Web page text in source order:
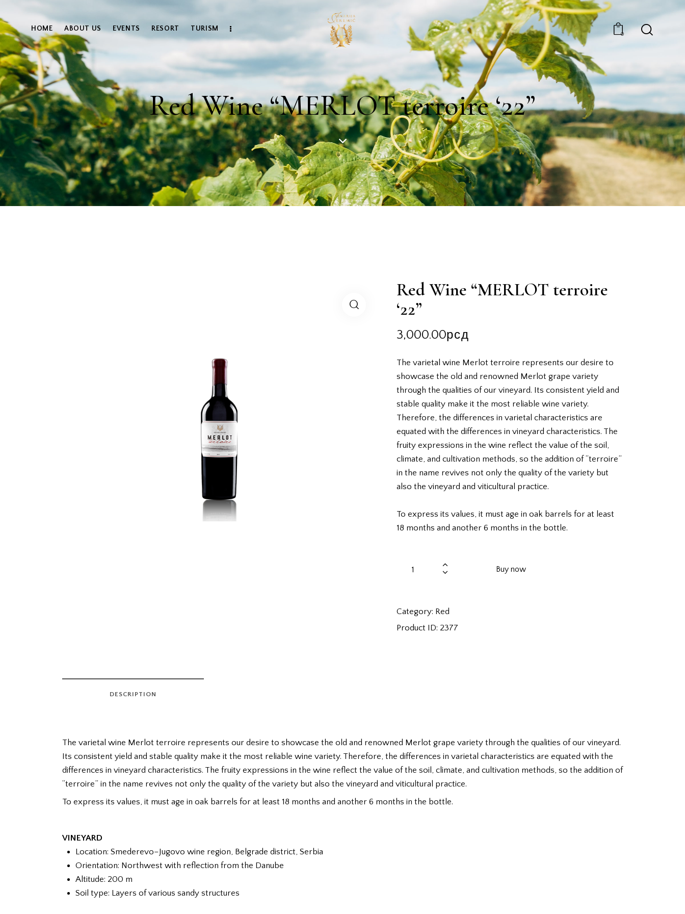
HOME ABOUT US EVENTS RESORT TURISM
0
Red Wine “MERLOT terroire ‘22”
Red Wine “MERLOT terroire
‘22”
3,000.00рсд
The varietal wine Merlot terroire represents our desire to
showcase the old and renowned Merlot grape variety
through the qualities of our vineyard. Its consistent yield and
stable quality make it the most reliable wine variety.
Therefore, the differences in varietal characteristics are
equated with the differences in vineyard characteristics. The
fruity expressions in the wine reflect the value of the soil,
climate, and cultivation methods, so the addition of “terroire”
in the name revives not only the quality of the variety but
also the vineyard and viticultural practice.
To express its values, it must age in oak barrels for at least
18 months and another 6 months in the bottle.
Buy now
Category: Red
Product ID: 2377
DESCRIPTION
The varietal wine Merlot terroire represents our desire to showcase the old and renowned Merlot grape variety through the qualities of our vineyard.
Its consistent yield and stable quality make it the most reliable wine variety. Therefore, the differences in varietal characteristics are equated with the
differences in vineyard characteristics. The fruity expressions in the wine reflect the value of the soil, climate, and cultivation methods, so the addition of
“terroire” in the name revives not only the quality of the variety but also the vineyard and viticultural practice.
To express its values, it must age in oak barrels for at least 18 months and another 6 months in the bottle.
VINEYARD
Location: Smederevo–Jugovo wine region, Belgrade district, Serbia
Orientation: Northwest with reflection from the Danube
Altitude: 200 m
Soil type: Layers of various sandy structures